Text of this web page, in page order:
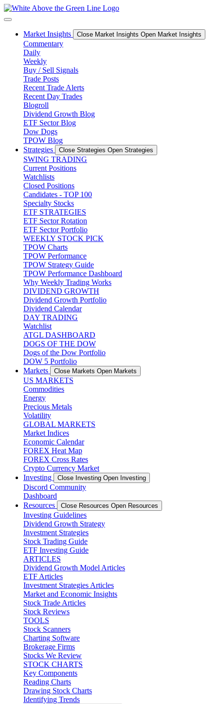
Skip
to
Market Insights
Close Market Insights Open Market Insights
Commentary
Daily
Weekly
Buy / Sell Signals
Trade Posts
Recent Trade Alerts
Recent Day Trades
Blogroll
Dividend Growth Blog
ETF Sector Blog
Dow Dogs
TPOW Blog
Strategies
Close Strategies Open Strategies
SWING TRADING
Current Positions
Watchlists
Closed Positions
Candidates - TOP 100
Specialty Stocks
ETF STRATEGIES
ETF Sector Rotation
ETF Sector Portfolio
WEEKLY STOCK PICK
TPOW Charts
TPOW Performance
TPOW Strategy Guide
TPOW Performance Dashboard
Why Weekly Trading Works
DIVIDEND GROWTH
Dividend Growth Portfolio
Dividend Calendar
DAY TRADING
Watchlist
ATGL DASHBOARD
DOGS OF THE DOW
Dogs of the Dow Portfolio
DOW 5 Portfolio
Markets
Close Markets Open Markets
US MARKETS
Commodities
Energy
Precious Metals
Volatility
GLOBAL MARKETS
Market Indices
Economic Calendar
FOREX Heat Map
FOREX Cross Rates
Crypto Currency Market
Investing
Close Investing Open Investing
Discord Community
Dashboard
Resources
Close Resources Open Resources
Investing Guidelines
Dividend Growth Strategy
Investment Strategies
Stock Trading Guide
ETF Investing Guide
ARTICLES
Dividend Growth Model Articles
ETF Articles
Investment Strategies Articles
Market and Economic Insights
Stock Trade Articles
Stock Reviews
TOOLS
Stock Scanners
Charting Software
Brokerage Firms
Stocks We Review
STOCK CHARTS
Key Components
Reading Charts
Drawing Stock Charts
Identifying Trends